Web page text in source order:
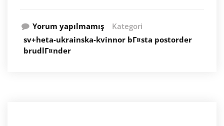
Yorum yapılmamış
Kategori
sv+heta-ukrainska-kvinnor bГ¤sta postorder
brudlГ¤nder